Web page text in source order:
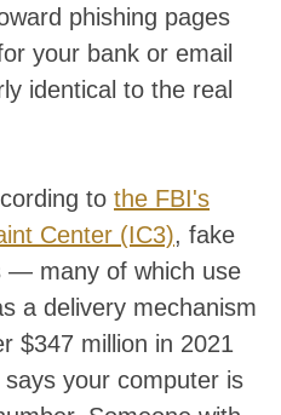
phishing pages
your bank or email
identical to the real
to the FBI's
Center (IC3), fake
— many of which use
a delivery mechanism
$347 million in 2021
your computer is